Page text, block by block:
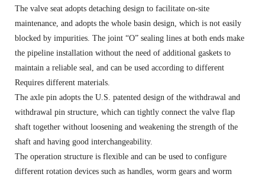
The valve seat adopts detaching design to facilitate on-site
maintenance, and adopts the whole basin design, which is not easily
blocked by impurities. The joint “O” sealing lines at both ends make
the pipeline installation without the need of additional gaskets to
maintain a reliable seal, and can be used according to different
Requires different materials.
The axle pin adopts the U.S. patented design of the withdrawal and
withdrawal pin structure, which can tightly connect the valve flap
shaft together without loosening and weakening the strength of the
shaft and having good interchangeability.
The operation structure is flexible and can be used to configure
different rotation devices such as handles, worm gears and worm